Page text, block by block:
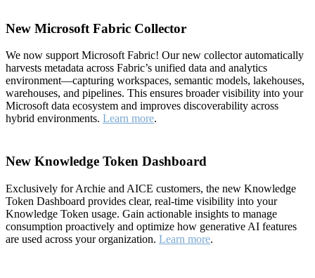
New Microsoft Fabric Collector
We now support Microsoft Fabric! Our new collector automatically
harvests metadata across Fabric’s unified data and analytics
environment—capturing workspaces, semantic models, lakehouses,
warehouses, and pipelines. This ensures broader visibility into your
Microsoft data ecosystem and improves discoverability across
hybrid environments. Learn more.
New Knowledge Token Dashboard
Exclusively for Archie and AICE customers, the new Knowledge
Token Dashboard provides clear, real-time visibility into your
Knowledge Token usage. Gain actionable insights to manage
consumption proactively and optimize how generative AI features
are used across your organization. Learn more.